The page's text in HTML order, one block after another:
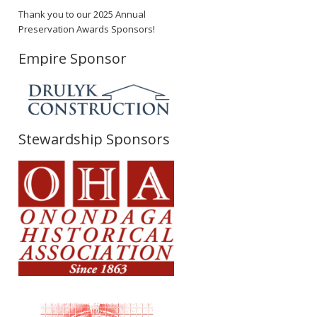
Thank you to our 2025 Annual
Preservation Awards Sponsors!
Empire Sponsor
Stewardship Sponsors